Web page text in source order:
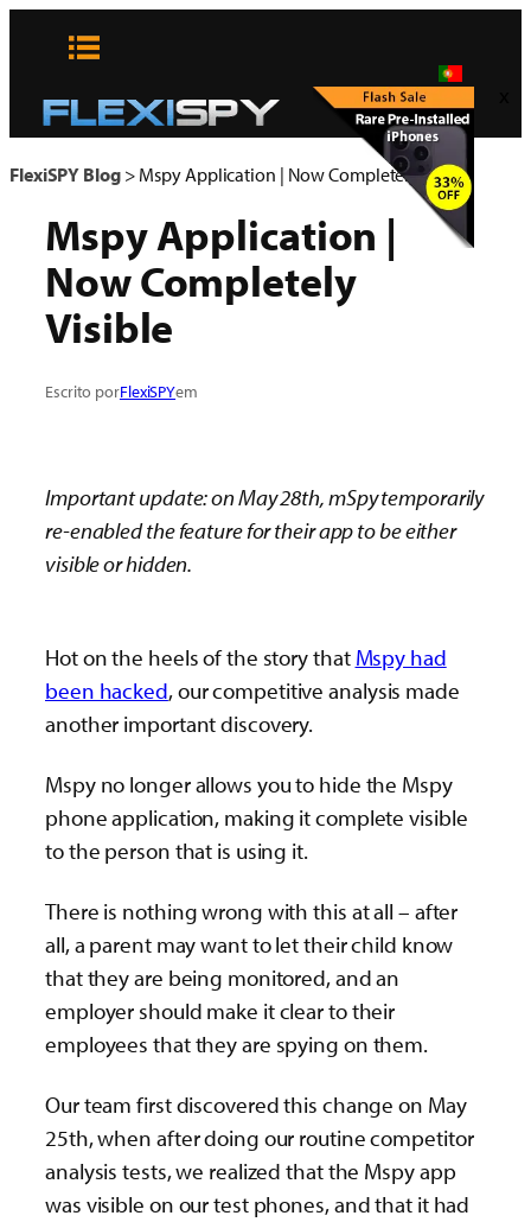
conteúdo
FlexiSPY Blog> Mspy Application | Now Completely Visible
Mspy Application |
Now Completely
Visible
Escrito porFlexiSPYem
Important update: on May 28th, mSpy temporarily
re-enabled the feature for their app to be either
visible or hidden.
Hot on the heels of the story that Mspy had
been hacked, our competitive analysis made
another important discovery.
Mspy no longer allows you to hide the Mspy
phone application, making it complete visible
to the person that is using it.
There is nothing wrong with this at all – after
all, a parent may want to let their child know
that they are being monitored, and an
employer should make it clear to their
employees that they are spying on them.
Our team first discovered this change on May
25th, when after doing our routine competitor
analysis tests, we realized that the Mspy app
was visible on our test phones, and that it had